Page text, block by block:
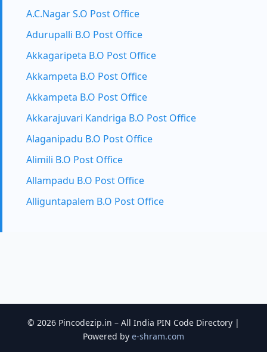
A.C.Nagar S.O Post Office
Adurupalli B.O Post Office
Akkagaripeta B.O Post Office
Akkampeta B.O Post Office
Akkampeta B.O Post Office
Akkarajuvari Kandriga B.O Post Office
Alaganipadu B.O Post Office
Alimili B.O Post Office
Allampadu B.O Post Office
Alliguntapalem B.O Post Office
© 2026 Pincodezip.in – All India PIN Code Directory |
Powered by e-shram.com